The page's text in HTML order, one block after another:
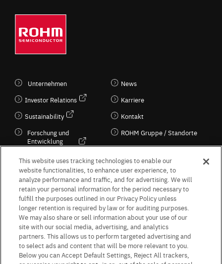
Unternehmen
Investor Relations
Sustainability
Forschung und
Entwicklung
Kultur / Wirtschaft
News
Karriere
Kontakt
ROHM Gruppe / Standorte
Follow Us
Terms & Conditions Purpose of use Privacy Policy
Site Map
AGB (Deutsche Version)
AGB (Englische Version)
This website uses tracking technologies to enable our
website functionalities, to enhance user experience, to
analyze performance and traffic, and for advertising. We will
retain your personal information for the period necessary to
fulfill the purposes outlined in our Privacy Policy unless
longer retention is required by law or for auditing purposes.
We may also share or sell information about your use of our
site with our social media, advertising, and analytics
partners. This allows us to perform targeted advertising and
to select ads and content that will be more relevant to you.
Below you can Accept Default Settings, Reject All trackers,